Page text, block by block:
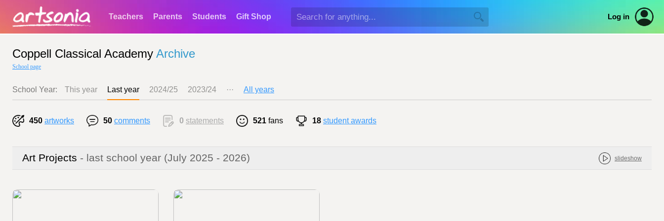
Teachers Parents Students Gift Shop Log in
Coppell Classical Academy Archive
School page
School Year: This year Last year 2024/25 2023/24 ··· All years
450 artworks 50 comments 0 statements 521 fans 18 student awards
Art Projects - last school year (July 2025 - 2026) slideshow